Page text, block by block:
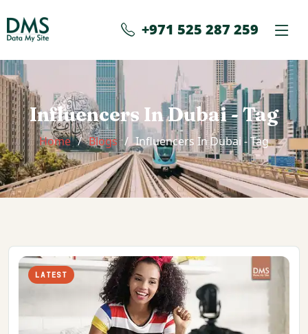
+971 525 287 259
Influencers In Dubai - Tag
Home Blogs Influencers In Dubai - Tag
LATEST